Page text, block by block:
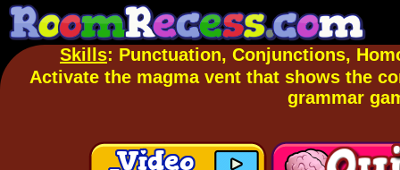
Skills: Punctuation, Conjunctions,
Activate the magma vent that shows the
grammar